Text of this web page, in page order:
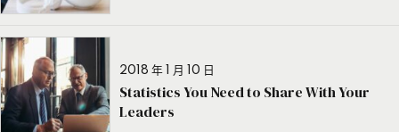
2018 年 1 月 10 日
Statistics You Need to Share With Your
Leaders